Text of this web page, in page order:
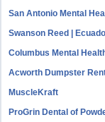
San Antonio Mental
Swanson Reed |
Columbus Mental
Acworth Dumpster
MuscleKraft
ProGrin Dental of